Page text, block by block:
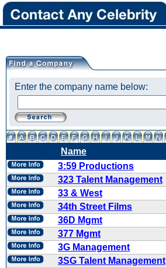
Enter the company name below:
Name
3:59 Productions
323 Talent Management
33 & West
34th Street Films
36D Mgmt
377 Mgmt
3G Management
3SG Talent Management